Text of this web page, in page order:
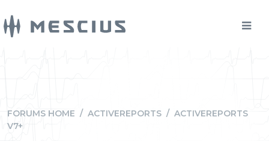
FORUMS HOME / ACTIVEREPORTS / ACTIVEREPORTS
V7+